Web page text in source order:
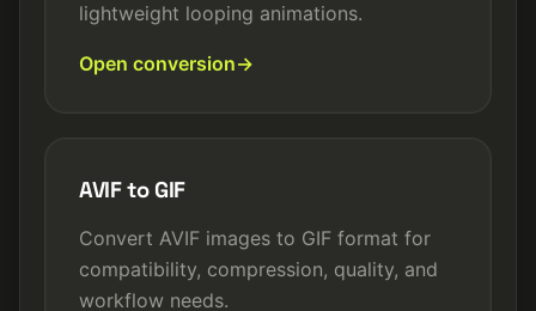
lightweight looping animations.
Open conversion
AVIF to GIF
Convert AVIF images to GIF format for
compatibility, compression, quality, and
workflow needs.